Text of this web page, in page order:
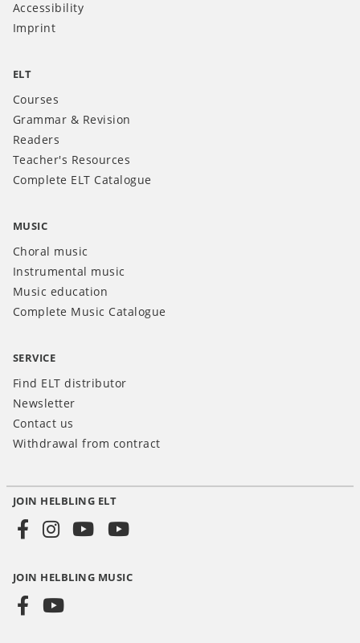
Accessibility
Imprint
ELT
Courses
Grammar & Revision
Readers
Teacher's Resources
Complete ELT Catalogue
MUSIC
Choral music
Instrumental music
Music education
Complete Music Catalogue
SERVICE
Find ELT distributor
Newsletter
Contact us
Withdrawal from contract
Social
INT
JOIN HELBLING ELT
JOIN HELBLING MUSIC